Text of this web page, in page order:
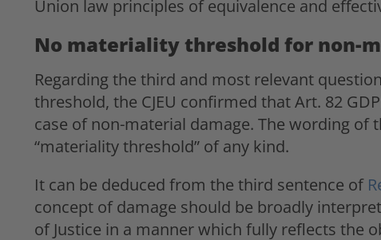
Union law principles of equivalence and
No materiality threshold for non-
Regarding the third and most relevant
threshold, the CJEU confirmed that Art. 82
case of non-material damage. The wording of
“materiality threshold” of any kind.
It can be deduced from the third sentence of
concept of damage should be broadly
of Justice in a manner which fully reflects the